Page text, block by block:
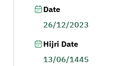
Date
26/12/2023
Hijri Date
13/06/1445